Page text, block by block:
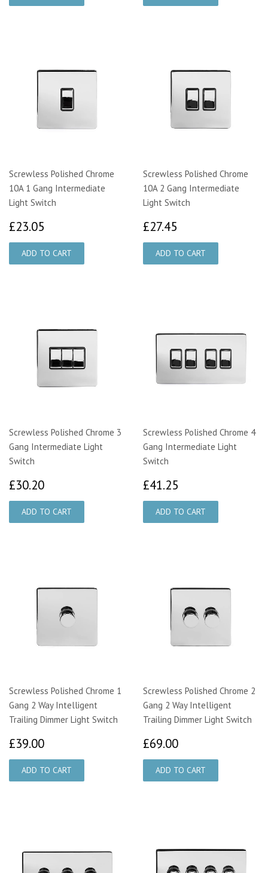
Screwless Polished Chrome
10A 1 Gang Intermediate
Light Switch
£23.05
Screwless Polished Chrome
10A 2 Gang Intermediate
Light Switch
£27.45
Screwless Polished Chrome 3
Gang Intermediate Light
Switch
£30.20
Screwless Polished Chrome 4
Gang Intermediate Light
Switch
£41.25
Screwless Polished Chrome 1
Gang 2 Way Intelligent
Trailing Dimmer Light Switch
£39.00
Screwless Polished Chrome 2
Gang 2 Way Intelligent
Trailing Dimmer Light Switch
£69.00